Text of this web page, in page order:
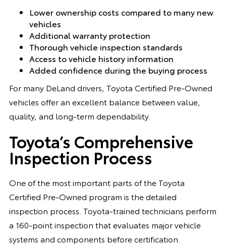
Lower ownership costs compared to many new
vehicles
Additional warranty protection
Thorough vehicle inspection standards
Access to vehicle history information
Added confidence during the buying process
For many DeLand drivers, Toyota Certified Pre-Owned
vehicles offer an excellent balance between value,
quality, and long-term dependability.
Toyota’s Comprehensive
Inspection Process
One of the most important parts of the Toyota
Certified Pre-Owned program is the detailed
inspection process. Toyota-trained technicians perform
a 160-point inspection that evaluates major vehicle
systems and components before certification.